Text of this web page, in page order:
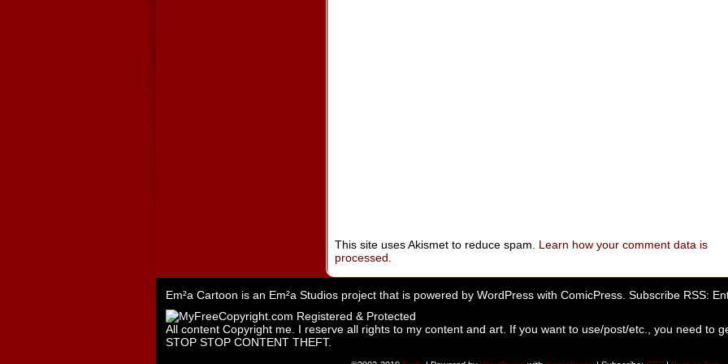
This site uses Akismet to reduce spam. Learn how your comment data is
processed
Em²a Cartoon is an Em²a Studios project that is powered by WordPress with ComicPress . Subscribe RSS:
All content Copyright me. I reserve all rights to my content and art. If you want to use/post/etc., you need to
STOP STOP CONTENT THEFT.